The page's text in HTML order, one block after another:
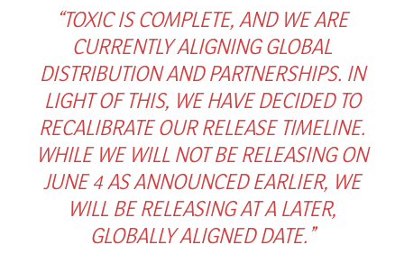
“TOXIC IS COMPLETE, AND WE ARE
CURRENTLY ALIGNING GLOBAL
DISTRIBUTION AND PARTNERSHIPS. IN
LIGHT OF THIS, WE HAVE DECIDED TO
RECALIBRATE OUR RELEASE TIMELINE.
WHILE WE WILL NOT BE RELEASING ON
JUNE 4 AS ANNOUNCED EARLIER, WE
WILL BE RELEASING AT A LATER,
GLOBALLY ALIGNED DATE.”